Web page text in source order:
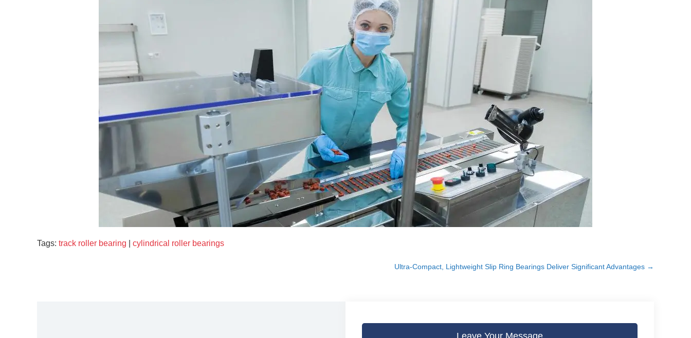
Tags: track roller bearing cylindrical roller bearings
Ultra-Compact, Lightweight Slip Ring Bearings Deliver Significant Advantages →
Leave Your Message